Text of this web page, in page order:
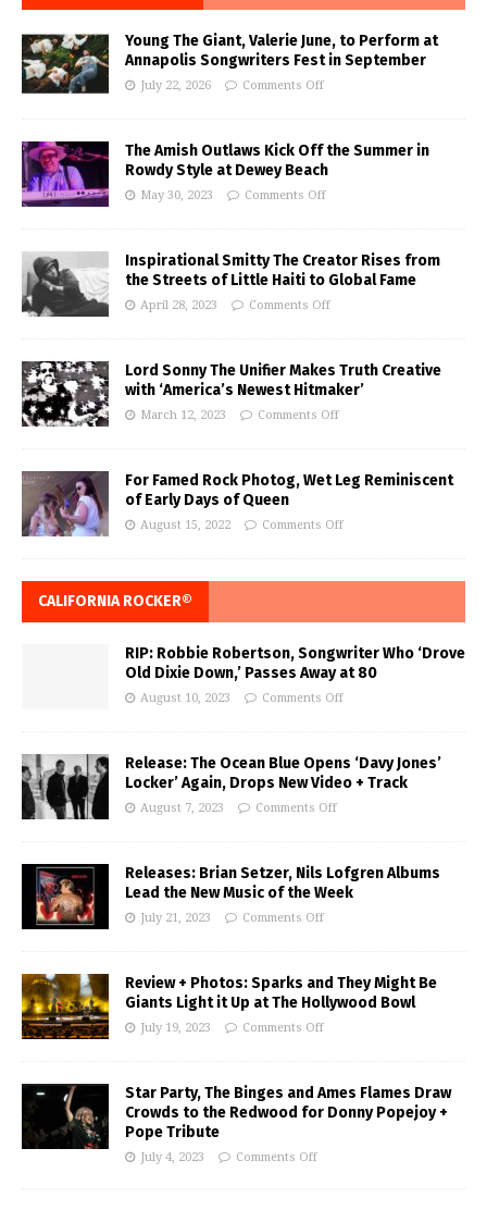
Young The Giant, Valerie June, to Perform at
Annapolis Songwriters Fest in September
July 22, 2026 Comments Off
The Amish Outlaws Kick Off the Summer in
Rowdy Style at Dewey Beach
May 30, 2023 Comments Off
Inspirational Smitty The Creator Rises from
the Streets of Little Haiti to Global Fame
April 28, 2023 Comments Off
Lord Sonny The Unifier Makes Truth Creative
with ‘America’s Newest Hitmaker’
March 12, 2023 Comments Off
For Famed Rock Photog, Wet Leg Reminiscent
of Early Days of Queen
August 15, 2022 Comments Off
CALIFORNIA ROCKER®
RIP: Robbie Robertson, Songwriter Who ‘Drove
Old Dixie Down,’ Passes Away at 80
August 10, 2023 Comments Off
Release: The Ocean Blue Opens ‘Davy Jones’
Locker’ Again, Drops New Video + Track
August 7, 2023 Comments Off
Releases: Brian Setzer, Nils Lofgren Albums
Lead the New Music of the Week
July 21, 2023 Comments Off
Review + Photos: Sparks and They Might Be
Giants Light it Up at The Hollywood Bowl
July 19, 2023 Comments Off
Star Party, The Binges and Ames Flames Draw
Crowds to the Redwood for Donny Popejoy +
Pope Tribute
July 4, 2023 Comments Off